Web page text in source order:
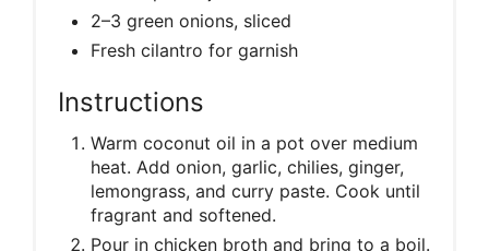
2–3 green onions, sliced
Fresh cilantro for garnish
Instructions
Warm coconut oil in a pot over medium
heat. Add onion, garlic, chilies, ginger,
lemongrass, and curry paste. Cook until
fragrant and softened.
Pour in chicken broth and bring to a boil.